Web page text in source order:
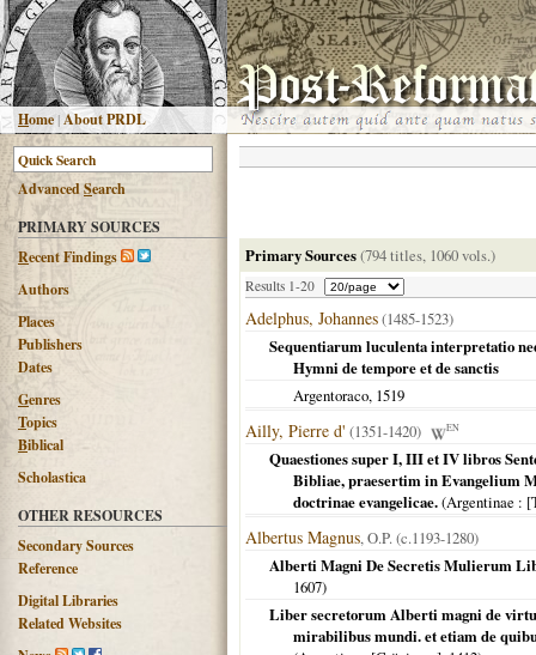
Home |About PRDL
AdvancedSearch
PRIMARY SOURCES
Recent Findings
Authors
Places
Publishers
Dates
Genres
Topics
Biblical
Scholastica
OTHER RESOURCES
Secondary Sources
Reference
Digital Libraries
Related Websites
Primary Sources(794 titles, 1060 vols.)
Results 1-20
Adelphus, Johannes(1485-1523)
Sequentiarum luculenta interpretatio
Hymni de tempore et de sanctis
Argentoraco, 1519
Ailly, Pierre d' (1351-1420) EN
Quaestiones super I, III et IV libros
Bibliae, praesertim in Evangelium
doctrinae evangelicae.(Argentinae :
Albertus Magnus, O.P. (c.1193-1280)
Alberti Magni De Secretis Mulierum
1607)
Liber secretorum Alberti magni de
mirabilibus mundi. et etiam de